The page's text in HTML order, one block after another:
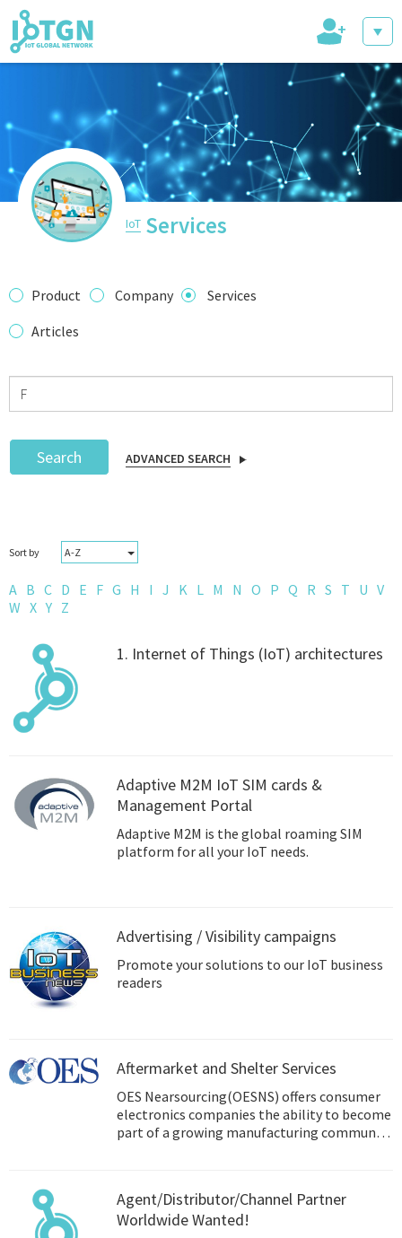
IoT Events
IoT Directory
IoT News
trending tech
Podcast
+
IoT Services
Product Company
Services
Articles
Search ADVANCED SEARCH
Sort by A-Z
A B C D E F G H I J K L M N O P Q R S T U V
W X Y Z
1. Internet of Things (IoT) architectures
Adaptive M2M IoT SIM cards &
Management Portal
Adaptive M2M is the global roaming SIM
platform for all your IoT needs.
Advertising / Visibility campaigns
Promote your solutions to our IoT business
readers
Aftermarket and Shelter Services
OES Nearsourcing(OESNS) offers consumer
electronics companies the ability to become
part of a growing manufacturing community
Agent/Distributor/Channel Partner
Worldwide Wanted!